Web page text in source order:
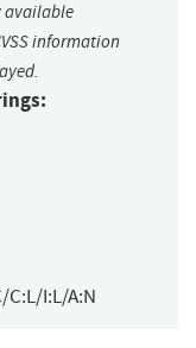
available
information
C:L/I:L/A:N